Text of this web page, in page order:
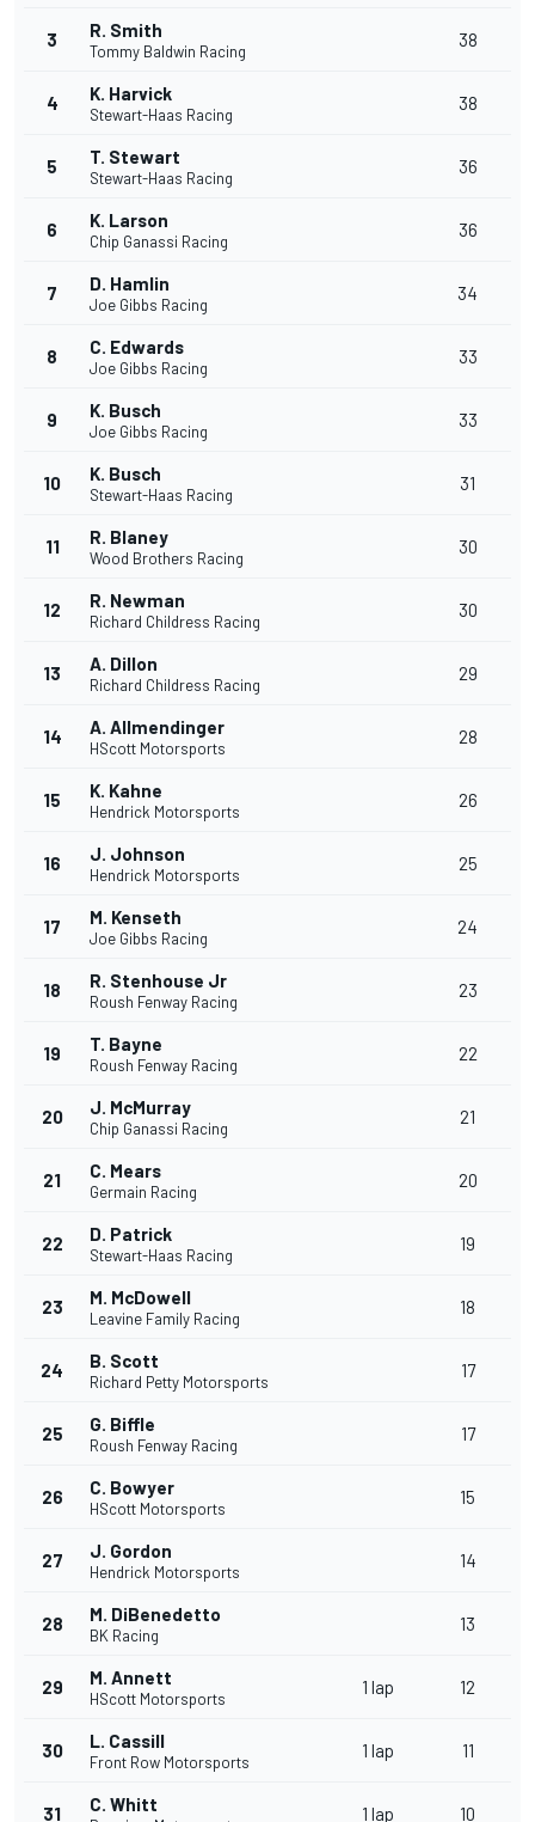
3 R. Smith
Tommy Baldwin Racing
38
4 K. Harvick
Stewart-Haas Racing
38
5 T. Stewart
Stewart-Haas Racing
36
6 K. Larson
Chip Ganassi Racing
36
7 D. Hamlin
Joe Gibbs Racing
34
8 C. Edwards
Joe Gibbs Racing
33
9 K. Busch
Joe Gibbs Racing
33
10 K. Busch
Stewart-Haas Racing
31
11 R. Blaney
Wood Brothers Racing
30
12 R. Newman
Richard Childress Racing
30
13 A. Dillon
Richard Childress Racing
29
14 A. Allmendinger
HScott Motorsports
28
15 K. Kahne
Hendrick Motorsports
26
16 J. Johnson
Hendrick Motorsports
25
17 M. Kenseth
Joe Gibbs Racing
24
18 R. Stenhouse Jr
Roush Fenway Racing
23
19 T. Bayne
Roush Fenway Racing
22
20 J. McMurray
Chip Ganassi Racing
21
21 C. Mears
Germain Racing
20
22 D. Patrick
Stewart-Haas Racing
19
23 M. McDowell
Leavine Family Racing
18
24 B. Scott
Richard Petty Motorsports
17
25 G. Biffle
Roush Fenway Racing
17
26 C. Bowyer
HScott Motorsports
15
27 J. Gordon
Hendrick Motorsports
14
28 M. DiBenedetto
BK Racing
13
29 M. Annett
HScott Motorsports
1 lap 12
30 L. Cassill
Front Row Motorsports
1 lap 11
31 C. Whitt 1 lap 10